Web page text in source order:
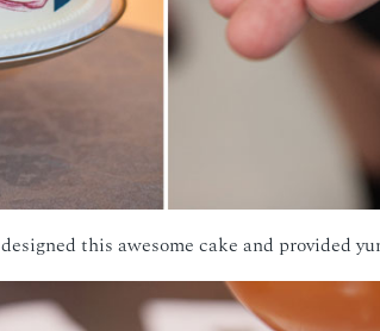
designed this awesome cake and provided